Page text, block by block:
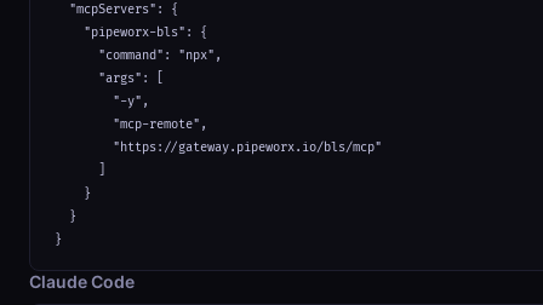
  "mcpServers": {
    "pipeworx-bls": {
      "command": "npx",
      "args": [
        "-y",
        "mcp-remote",
        "https://gateway.pipeworx.io/bls/mcp"
    }
  }
}
Claude Code